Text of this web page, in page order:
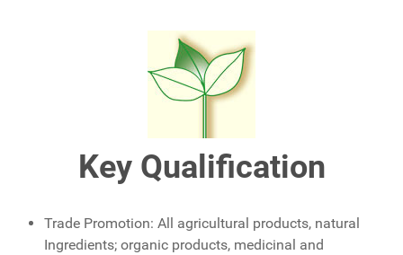
Key Qualification
Trade Promotion: All agricultural products, natural
Ingredients; organic products, medicinal and